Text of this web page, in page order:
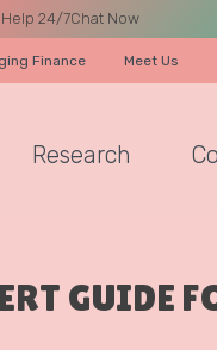
24/7Chat Now
Finance Meet Us
Research
GUIDE